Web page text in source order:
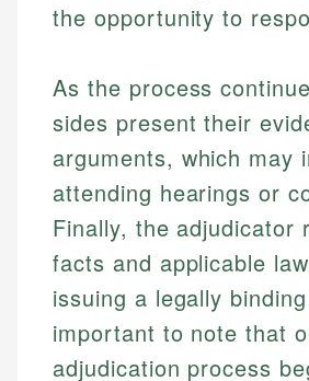
the opportunity to
As the process
sides present their
arguments, which may
attending hearings or
Finally, the adjudicator
facts and applicable
issuing a legally
important to note that
adjudication process